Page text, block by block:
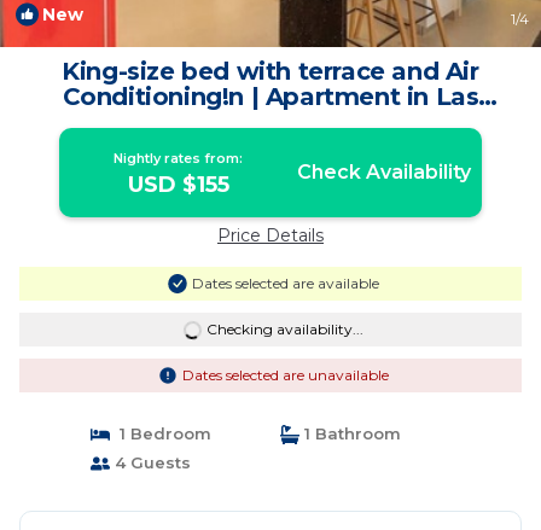
New 1/4
King-size bed with terrace and Air
Conditioning!n | Apartment in Las
Condes
Nightly rates from:
USD $155 Check Availability
Price Details
Dates selected are available
Checking availability...
Dates selected are unavailable
1 Bedroom
1 Bathroom
4 Guests